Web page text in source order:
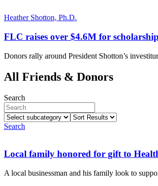
Heather Shotton, Ph.D.
FLC raises over $4.6M for
Donors rally around President Shotton’s
All Friends & Donors
Search
Select
subcategory
Sort
Search
Local family honored for gift to
A local businessman and his family look to